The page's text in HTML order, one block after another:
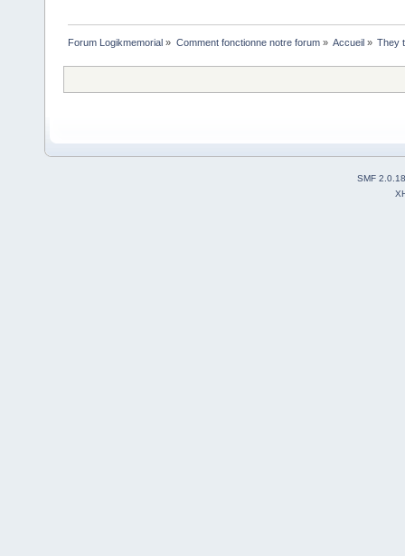
Forum Logikmemorial » Comment fonctionne notre forum» Accueil» They
SMF 2.0.18